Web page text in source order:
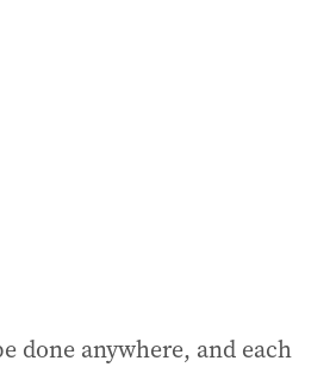
done anywhere, and each